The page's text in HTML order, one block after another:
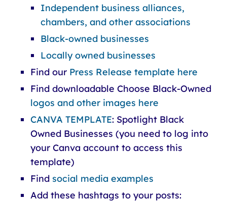
Independent business alliances,
chambers, and other associations
Black-owned businesses
Locally owned businesses
Find our Press Release template here
Find downloadable Choose Black-Owned
logos and other images here
CANVA TEMPLATE: Spotlight Black
Owned Businesses (you need to log into
your Canva account to access this
template)
Find social media examples
Add these hashtags to your posts: